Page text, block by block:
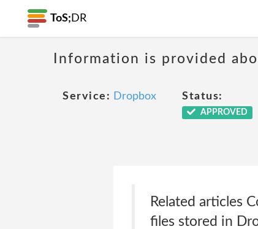
ToS; DR
Information is provided
Service: Dropbox Status:
APPROVED
Related articles
files stored in